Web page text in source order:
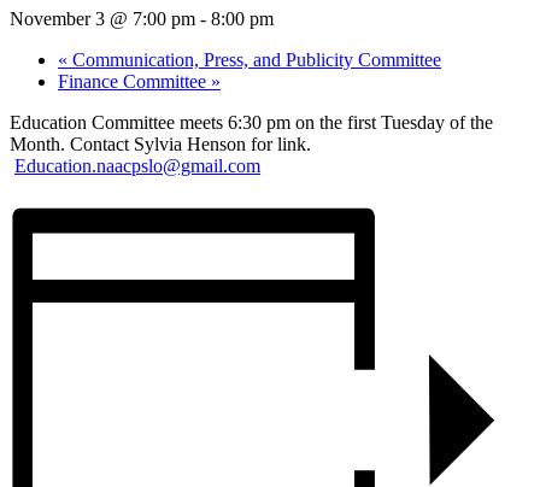
November 3 @ 7:00 pm - 8:00 pm
« Communication, Press, and Publicity Committee
Finance Committee »
Education Committee meets 6:30 pm on the first Tuesday of the
Month. Contact Sylvia Henson for link.
Education.naacpslo@gmail.com